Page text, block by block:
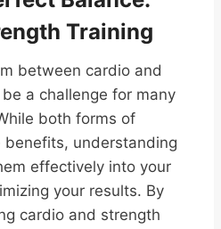
Training
between cardio and
a challenge for many
both forms of
benefits, understanding
effectively into your
your results. By
cardio and strength